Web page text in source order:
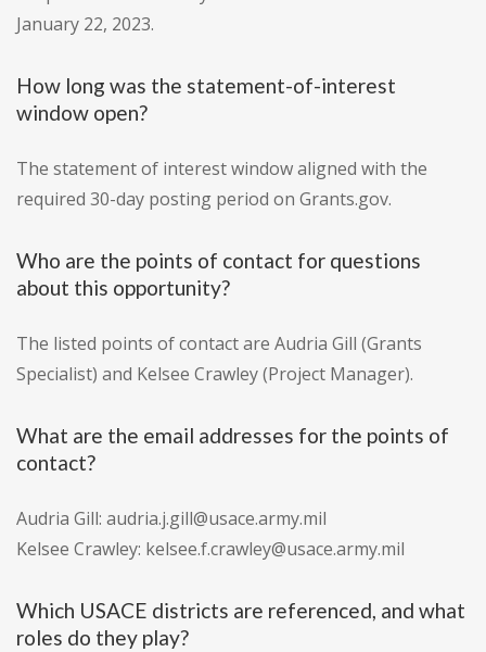
January 22, 2023.
How long was the statement-of-interest
window open?
The statement of interest window aligned with the
required 30-day posting period on Grants.gov.
Who are the points of contact for questions
about this opportunity?
The listed points of contact are Audria Gill (Grants
Specialist) and Kelsee Crawley (Project Manager).
What are the email addresses for the points of
contact?
Audria Gill: audria.j.gill@usace.army.mil
Kelsee Crawley: kelsee.f.crawley@usace.army.mil
Which USACE districts are referenced, and what
roles do they play?